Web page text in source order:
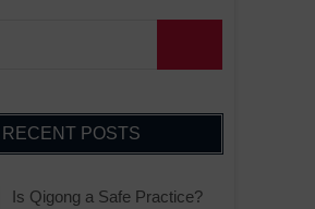
RECENT POSTS
Is Qigong a Safe Practice?